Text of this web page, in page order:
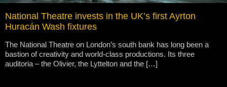
National Theatre invests in the UK’s first Ayrton
Huracán Wash fixtures
The National Theatre on London’s south bank has long been a
bastion of creativity and world-class productions. Its three
auditoria – the Olivier, the Lyttelton and the […]